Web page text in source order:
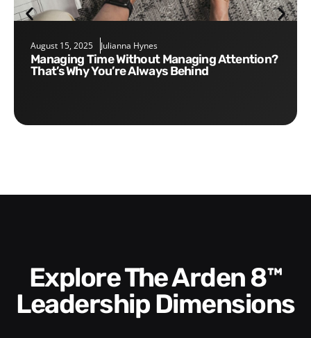
August 15, 2025 Julianna Hynes
Managing Time Without Managing Attention?
That’s Why You’re Always Behind
Explore The Arden 8™
Leadership Dimensions